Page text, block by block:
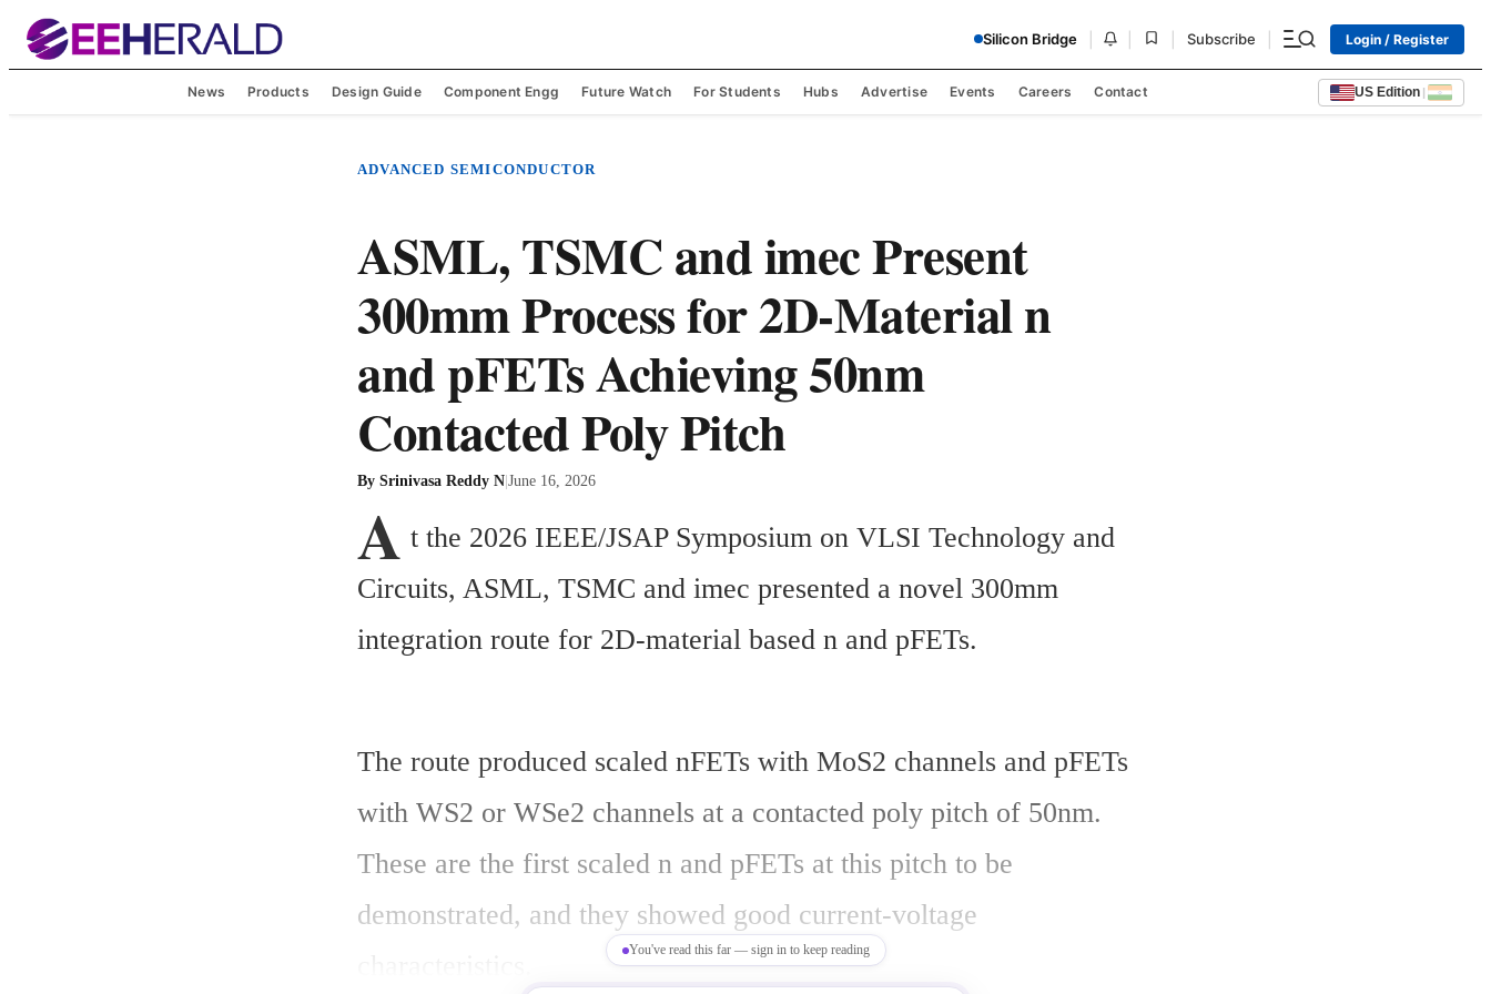
Silicon Bridge Subscribe Login / Register
News Products Design Guide Component Engg Future Watch For Students Hubs Advertise Events Careers Contact US Edition |
ADVANCED SEMICONDUCTOR
ASML, TSMC and imec Present
300mm Process for 2D-Material n
and pFETs Achieving 50nm
Contacted Poly Pitch
By Srinivasa Reddy N|June 16, 2026
A t the 2026 IEEE/JSAP Symposium on VLSI Technology and
Circuits, ASML, TSMC and imec presented a novel 300mm
integration route for 2D-material based n and pFETs.
The route produced scaled nFETs with MoS2 channels and pFETs
with WS2 or WSe2 channels at a contacted poly pitch of 50nm.
These are the first scaled n and pFETs at this pitch to be
demonstrated, and they showed good current-voltage
You've read this far — sign in to keep reading